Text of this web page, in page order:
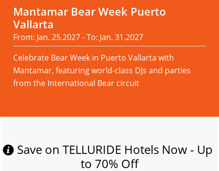
Mantamar Bear Week Puerto
Vallarta
From: Jan. 25.2027 - To: Jan. 31.2027
Celebrate Bear Week in Puerto Vallarta with
Mantamar, featuring world-class DJs and parties
from the International Bear circuit
Save on TELLURIDE Hotels Now - Up
to 70% Off